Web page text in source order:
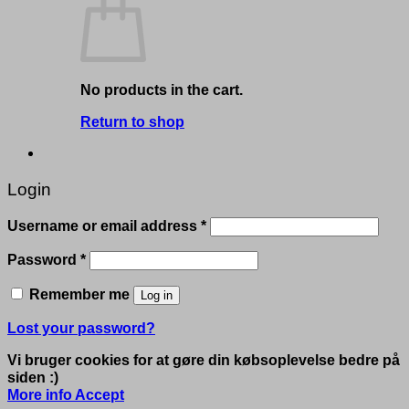
No products in the cart.
Return to shop
Login
Username or email address *Required
Password *Required
Remember me Log in
Lost your password?
Vi bruger cookies for at gøre din købsoplevelse bedre på
siden :)
More info Accept